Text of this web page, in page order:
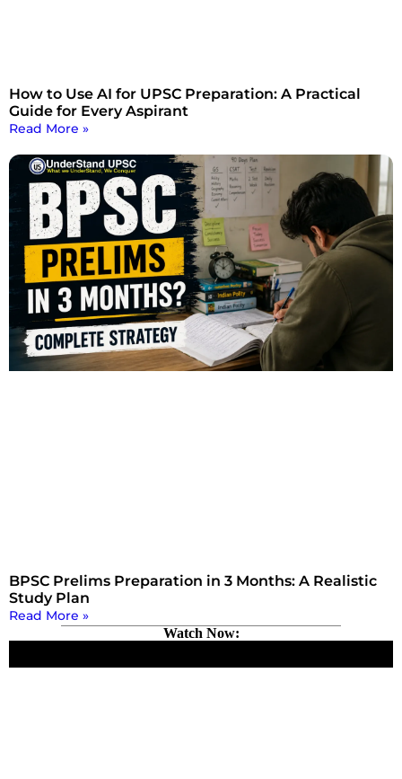
How to Use AI for UPSC Preparation: A Practical
Guide for Every Aspirant
Read More »
BPSC Prelims Preparation in 3 Months: A Realistic
Study Plan
Read More »
Watch Now: